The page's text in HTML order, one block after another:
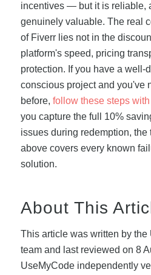
incentives — but it is reliable,
genuinely valuable. The real
of Fiverr lies not in the
platform's speed, pricing
protection. If you have a well-
conscious project and you've
before, follow these steps
you capture the full 10%
issues during redemption,
above covers every known
solution.
About This
This article was written by the
team and last reviewed on 8
UseMyCode independently